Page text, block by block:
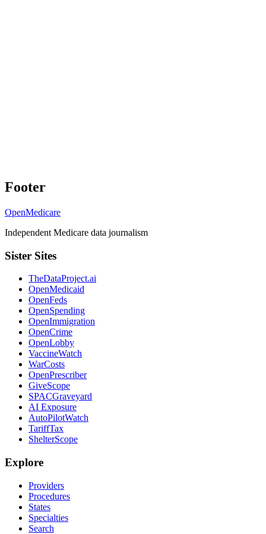
Footer
OpenMedicare
Independent Medicare data journalism
Sister Sites
TheDataProject.ai
OpenMedicaid
OpenFeds
OpenSpending
OpenImmigration
OpenCrime
OpenLobby
VaccineWatch
WarCosts
OpenPrescriber
GiveScope
SPACGraveyard
AI Exposure
AutoPilotWatch
TariffTax
ShelterScope
Explore
Providers
Procedures
States
Specialties
Search